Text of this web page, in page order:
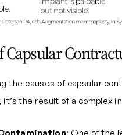
Capsular
the causes of capsular
the result of a complex